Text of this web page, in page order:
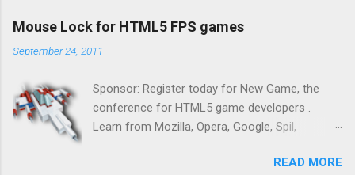
Mouse Lock for HTML5 FPS games
September 24, 2011
Sponsor: Register today for New Game, the
conference for HTML5 game developers .
Learn from Mozilla, Opera, Google, Spil,
Zynga, and others at this intimate andREAD MORE